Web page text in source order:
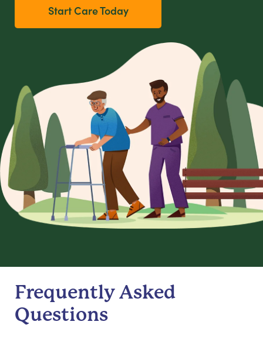
Start Care Today
Frequently Asked
Questions